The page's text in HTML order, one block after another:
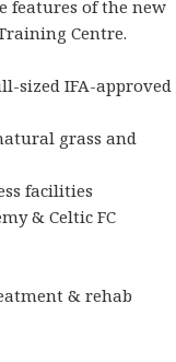
features of the new
Centre.
sized IFA-approved
grass and
facilities
& Celtic FC
& rehab